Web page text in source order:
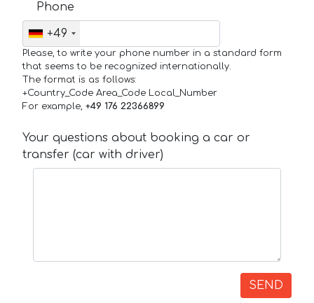
Phone
+49
Please, to write your phone number in a standard form
that seems to be recognized internationally.
The format is as follows:
+Country_Code Area_Code Local_Number
For example, +49 176 22366899
Your questions about booking a car or
transfer (car with driver)
SEND